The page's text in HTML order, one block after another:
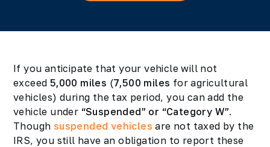
If you anticipate that your vehicle will not
exceed 5,000 miles (7,500 miles for agricultural
vehicles) during the tax period, you can add the
vehicle under “Suspended” or “Category W”.
Though suspended vehicles are not taxed by the
IRS, you still have an obligation to report these